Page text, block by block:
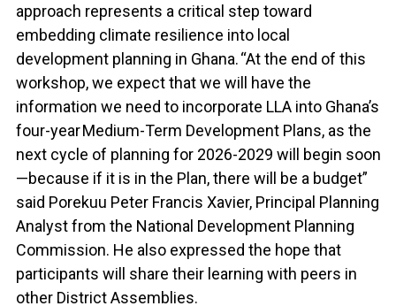
approach represents a critical step toward
embedding climate resilience into local
development planning in Ghana. “At the end of this
workshop, we expect that we will have the
information we need to incorporate LLA into Ghana’s
four-year Medium-Term Development Plans, as the
next cycle of planning for 2026-2029 will begin soon
—because if it is in the Plan, there will be a budget”
said Porekuu Peter Francis Xavier, Principal Planning
Analyst from the National Development Planning
Commission. He also expressed the hope that
participants will share their learning with peers in
other District Assemblies.